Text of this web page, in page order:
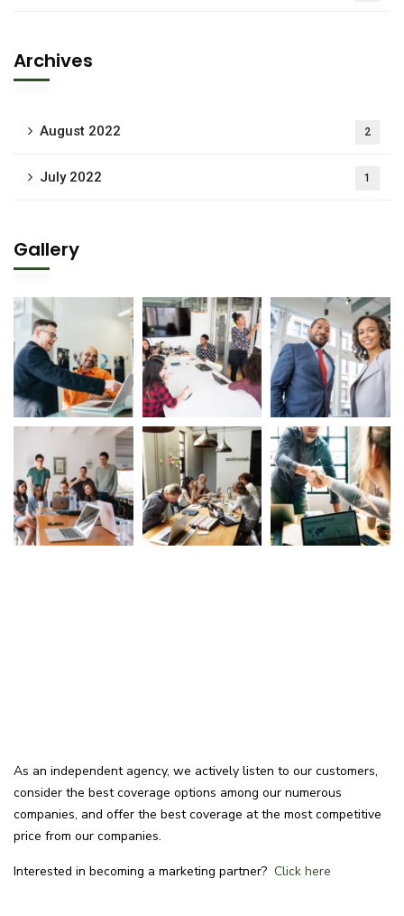
Archives
August 2022 2
July 2022 1
Gallery
As an independent agency, we actively listen to our customers,
consider the best coverage options among our numerous
companies, and offer the best coverage at the most competitive
price from our companies.
Interested in becoming a marketing partner? Click here